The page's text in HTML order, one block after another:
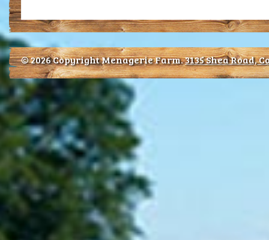
© 2026 Copyright Menagerie Farm.3135 Shea Road,